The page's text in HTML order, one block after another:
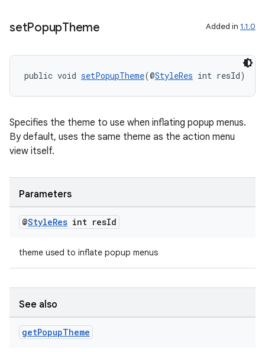
setPopupTheme Added in 1.1.0
public void setPopupTheme(@StyleRes int resId)
Specifies the theme to use when inflating popup menus.
By default, uses the same theme as the action menu
view itself.
Parameters
@StyleRes int resId
theme used to inflate popup menus
See also
getPopupTheme